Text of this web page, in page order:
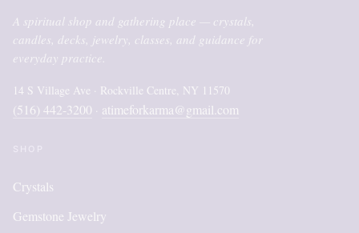
A spiritual shop and gathering place — crystals,
candles, decks, jewelry, classes, and guidance for
everyday practice.
14 S Village Ave · Rockville Centre, NY 11570
(516) 442-3200 · atimeforkarma@gmail.com
Crystals
Gemstone Jewelry